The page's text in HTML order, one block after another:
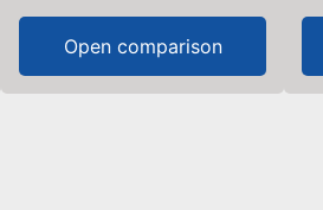
Open comparison